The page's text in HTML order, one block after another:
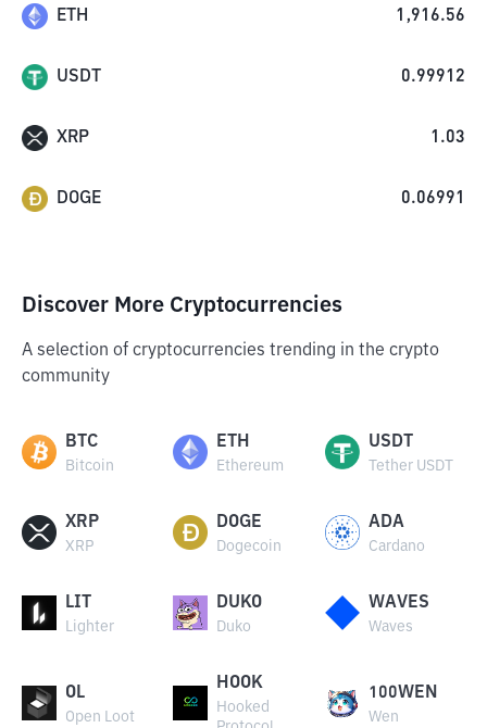
ETH 1,916.56
USDT 0.99912
XRP 1.03
DOGE 0.06991
Discover More Cryptocurrencies
A selection of cryptocurrencies trending in the crypto
community
BTC
Bitcoin
ETH
Ethereum
USDT
Tether USDT
XRP
XRP
DOGE
Dogecoin
ADA
Cardano
LIT
Lighter
DUKO
Duko
WAVES
Waves
OL
Open Loot
HOOK
Hooked
100WEN
Wen